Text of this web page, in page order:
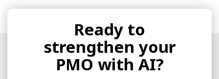
Ready to
strengthen your
PMO with AI?